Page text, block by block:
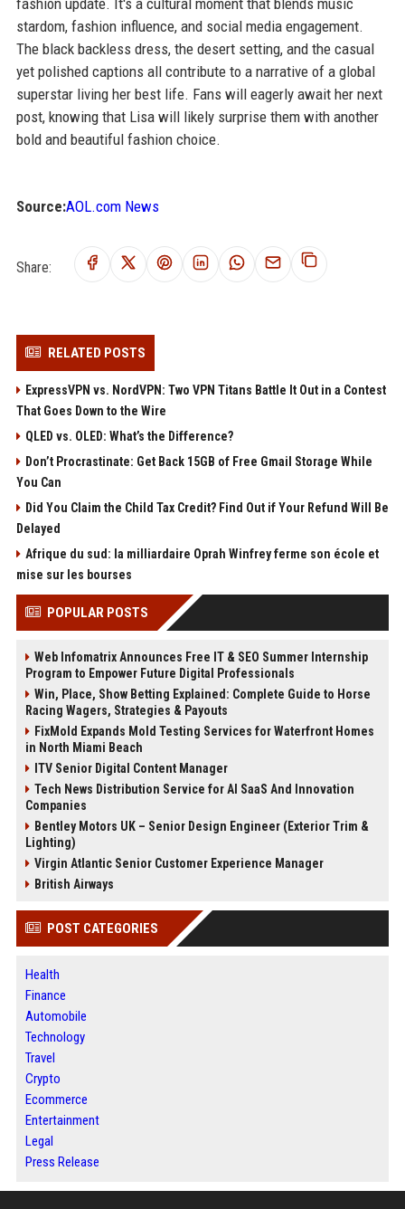
stardom, fashion influence, and social media engagement.
The black backless dress, the desert setting, and the casual
yet polished captions all contribute to a narrative of a global
superstar living her best life. Fans will eagerly await her next
post, knowing that Lisa will likely surprise them with another
bold and beautiful fashion choice.
Source:AOL.com News
Share:
RELATED POSTS
ExpressVPN vs. NordVPN: Two VPN Titans Battle It Out in a Contest
That Goes Down to the Wire
QLED vs. OLED: What’s the Difference?
Don’t Procrastinate: Get Back 15GB of Free Gmail Storage While
You Can
Did You Claim the Child Tax Credit? Find Out if Your Refund Will Be
Delayed
Afrique du sud: la milliardaire Oprah Winfrey ferme son école et
mise sur les bourses
POPULAR POSTS
Web Infomatrix Announces Free IT & SEO Summer Internship
Program to Empower Future Digital Professionals
Win, Place, Show Betting Explained: Complete Guide to Horse
Racing Wagers, Strategies & Payouts
FixMold Expands Mold Testing Services for Waterfront Homes
in North Miami Beach
ITV Senior Digital Content Manager
Tech News Distribution Service for AI SaaS And Innovation
Companies
Bentley Motors UK – Senior Design Engineer (Exterior Trim &
Lighting)
Virgin Atlantic Senior Customer Experience Manager
British Airways
POST CATEGORIES
Health
Finance
Automobile
Technology
Travel
Crypto
Ecommerce
Entertainment
Legal
Press Release